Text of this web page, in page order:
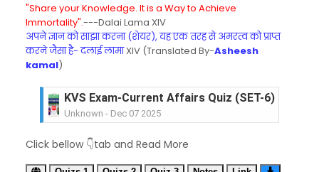
"Share your Knowledge. It is a Way to Achieve
Immortality".---Dalai Lama XIV
अपने ज्ञान को साझा करना (शेयर), यह एक तरह से अमरत्व को प्राप्त
करने जैसा है- दलाई लामाXIV (Translated By-Asheesh
kamal)
Unknown-Dec 07 2025
KVS Exam-Current Affairs Quiz (SET-5) in Hindi
Unknown - Dec 06 2025
Unknown- Dec 05 2025
KVS Exam-Current Affairs Quiz (SET-3) in Hindi
Click bellow 👇tab and Read More